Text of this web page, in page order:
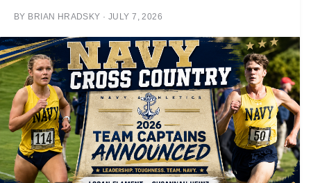
BY BRIAN HRADSKY · JULY 7, 2026